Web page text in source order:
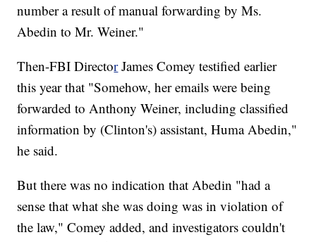
number a result of manual forwarding by Ms.
Abedin to Mr. Weiner."
Then-FBI DirectorJames Comey testified earlier
this year that "Somehow, her emails were being
forwarded to Anthony Weiner, including classified
information by (Clinton's) assistant, Huma Abedin,"
he said.
But there was no indication that Abedin "had a
sense that what she was doing was in violation of
the law," Comey added, and investigators couldn't